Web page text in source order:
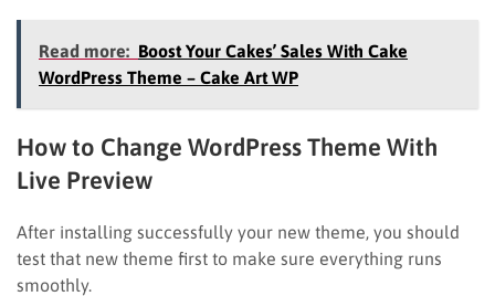
Read more: Boost Your Cakes’ Sales With Cake
WordPress Theme – Cake Art WP
How to Change WordPress Theme With
Live Preview
After installing successfully your new theme, you should
test that new theme first to make sure everything runs
smoothly.